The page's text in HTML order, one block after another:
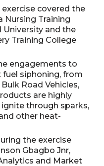
covered the
Nursing Training
University and the
Training College
engagements to
siphoning, from
Road Vehicles,
are highly
through sparks,
other heat-
the exercise
Gbagbo Jnr,
and Market